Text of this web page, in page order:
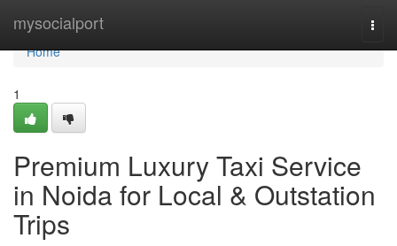
mysocialport
Home
Home
1
Premium Luxury Taxi Service
in Noida for Local & Outstation
Trips